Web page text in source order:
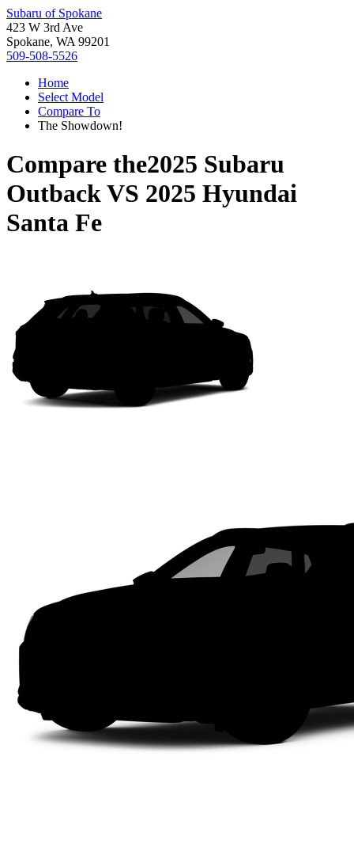
Subaru of Spokane
423 W 3rd Ave
Spokane, WA 99201
509-508-5526
Home
Select Model
Compare To
The Showdown!
Compare the2025 Subaru
OutbackVS 2025 Hyundai
Santa Fe